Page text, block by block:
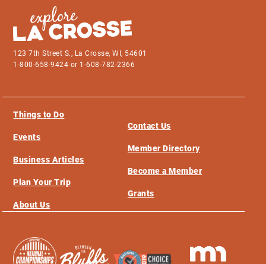
123 7th Street S., La Crosse, WI, 54601
1-800-658-9424 or 1-608-782-2366
Things to Do
Events
Business Articles
Plan Your Trip
About Us
Contact Us
Member Directory
Become a Member
Grants